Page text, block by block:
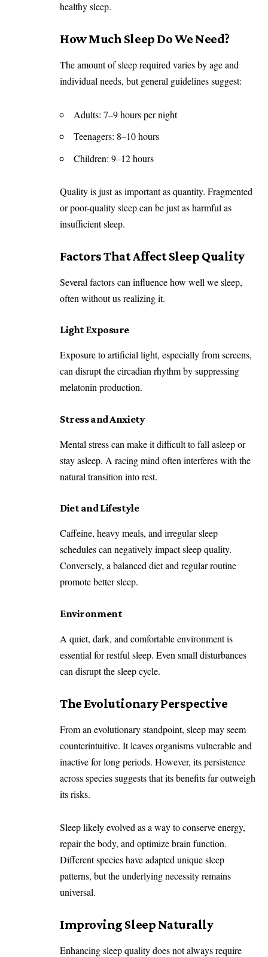
healthy sleep.
How Much Sleep Do We Need?
The amount of sleep required varies by age and
individual needs, but general guidelines suggest:
Adults: 7–9 hours per night
Teenagers: 8–10 hours
Children: 9–12 hours
Quality is just as important as quantity. Fragmented
or poor-quality sleep can be just as harmful as
insufficient sleep.
Factors That Affect Sleep Quality
Several factors can influence how well we sleep,
often without us realizing it.
Light Exposure
Exposure to artificial light, especially from screens,
can disrupt the circadian rhythm by suppressing
melatonin production.
Stress and Anxiety
Mental stress can make it difficult to fall asleep or
stay asleep. A racing mind often interferes with the
natural transition into rest.
Diet and Lifestyle
Caffeine, heavy meals, and irregular sleep
schedules can negatively impact sleep quality.
Conversely, a balanced diet and regular routine
promote better sleep.
Environment
A quiet, dark, and comfortable environment is
essential for restful sleep. Even small disturbances
can disrupt the sleep cycle.
The Evolutionary Perspective
From an evolutionary standpoint, sleep may seem
counterintuitive. It leaves organisms vulnerable and
inactive for long periods. However, its persistence
across species suggests that its benefits far outweigh
its risks.
Sleep likely evolved as a way to conserve energy,
repair the body, and optimize brain function.
Different species have adapted unique sleep
patterns, but the underlying necessity remains
universal.
Improving Sleep Naturally
Enhancing sleep quality does not always require